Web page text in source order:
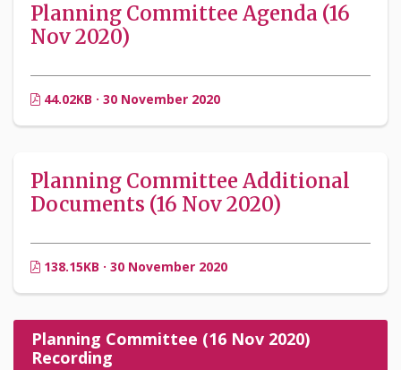
Planning Committee Agenda (16
Nov 2020)
44.02KB · 30 November 2020
Planning Committee Additional
Documents (16 Nov 2020)
138.15KB · 30 November 2020
Planning Committee (16 Nov 2020)
Recording